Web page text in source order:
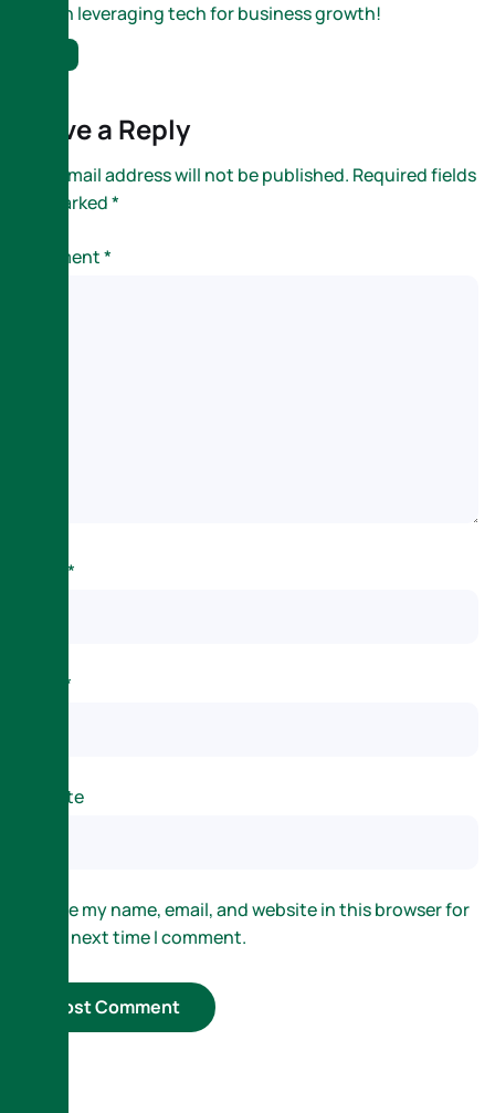
tips on leveraging tech for business growth!
Leave a Reply
Your email address will not be published. Required fields
are marked*
Comment*
*
*
Website
Save my name, email, and website in this browser for
the next time I comment.